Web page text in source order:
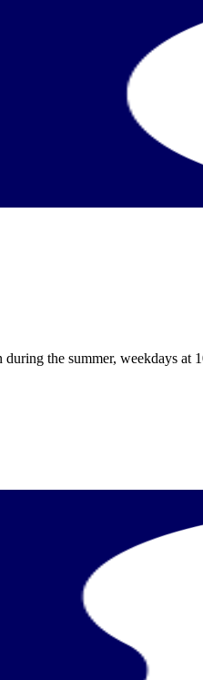
the summer, weekdays at